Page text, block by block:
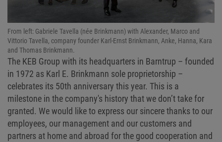
From left: Gabriele Tavella (née Brinkmann) with Alexander, Marco and
Vittorio Tavella, company founder Karl-Ernst Brinkmann, Anke, Hanna, Kara
and Thomas Brinkmann.
The KEB Group with its headquarters in Barntrup – founded
in 1972 as Karl E. Brinkmann sole proprietorship –
celebrates its 50th anniversary this year. This is a
milestone in the company's history that we don’t take for
granted. We would like to express our sincere thanks to our
employees, our management and our customers and
partners at home and abroad for the good cooperation and